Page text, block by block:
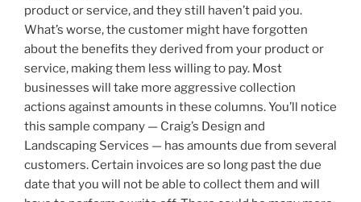
product or service, and they still haven’t paid you.
What’s worse, the customer might have forgotten
about the benefits they derived from your product or
service, making them less willing to pay. Most
businesses will take more aggressive collection
actions against amounts in these columns. You’ll notice
this sample company — Craig’s Design and
Landscaping Services — has amounts due from several
customers. Certain invoices are so long past the due
date that you will not be able to collect them and will